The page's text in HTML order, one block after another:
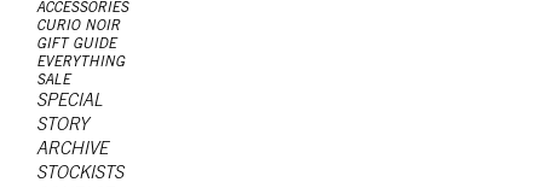
ACCESSORIES
CURIO NOIR
GIFT GUIDE
EVERYTHING
SALE
SPECIAL
STORY
ARCHIVE
STOCKISTS